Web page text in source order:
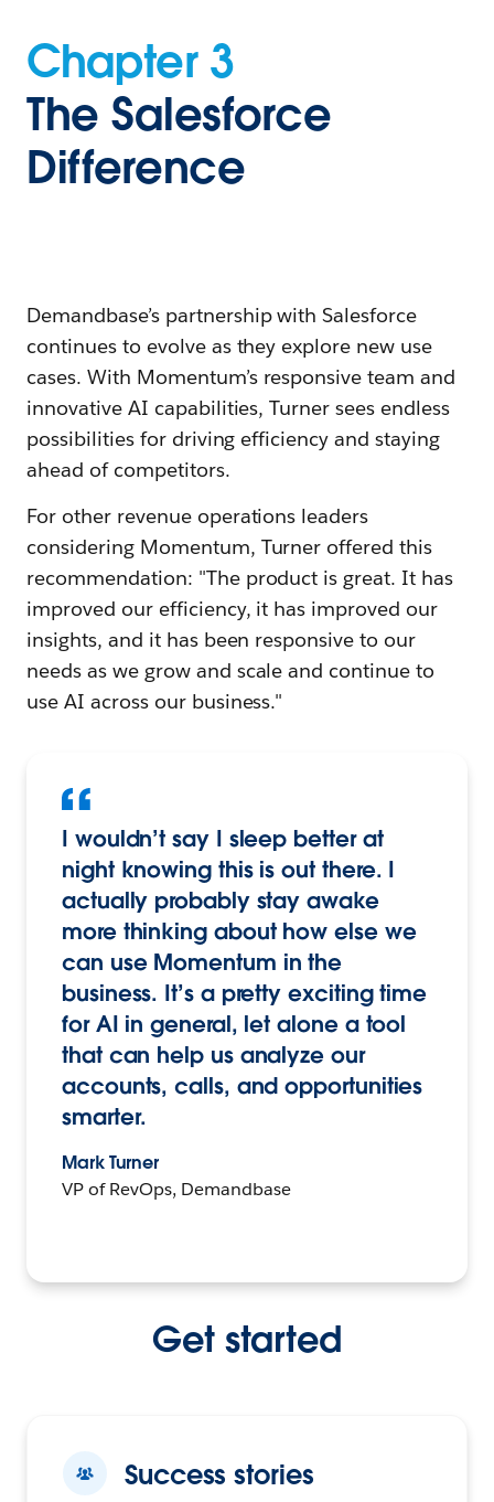
Chapter 3
The Salesforce
Difference
Demandbase’s partnership with Salesforce
continues to evolve as they explore new use
cases. With Momentum’s responsive team and
innovative AI capabilities, Turner sees endless
possibilities for driving efficiency and staying
ahead of competitors.
For other revenue operations leaders
considering Momentum, Turner offered this
recommendation: "The product is great. It has
improved our efficiency, it has improved our
insights, and it has been responsive to our
needs as we grow and scale and continue to
use AI across our business."
I wouldn’t say I sleep better at
night knowing this is out there. I
actually probably stay awake
more thinking about how else we
can use Momentum in the
business. It’s a pretty exciting time
for AI in general, let alone a tool
that can help us analyze our
accounts, calls, and opportunities
smarter.
Mark Turner
VP of RevOps, Demandbase
Get started
Success stories